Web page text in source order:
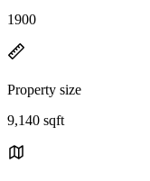
1900
Property size
9,140 sqft